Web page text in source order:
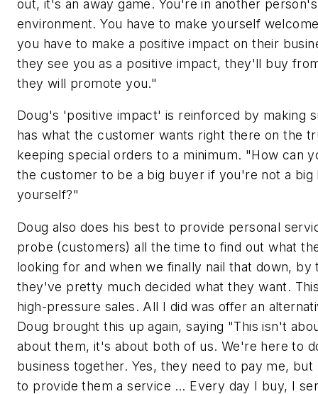
out, it's an away game. You're in another
environment. You have to make yourself
you have to make a positive impact on their
they see you as a positive impact, they'll buy
they will promote you."
Doug's 'positive impact' is reinforced by making
has what the customer wants right there on the
keeping special orders to a minimum. "How can
the customer to be a big buyer if you're not a big
yourself?"
Doug also does his best to provide personal
probe (customers) all the time to find out what
looking for and when we finally nail that down, by
they've pretty much decided what they want.
high-pressure sales. All I did was offer an
Doug brought this up again, saying "This isn't
about them, it's about both of us. We're here to
business together. Yes, they need to pay me, but
to provide them a service … Every day I buy, I